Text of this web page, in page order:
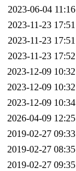
2023-06-04 11:16
2023-11-23 17:51
2023-11-23 17:51
2023-11-23 17:52
2023-12-09 10:32
2023-12-09 10:32
2023-12-09 10:34
2026-04-09 12:25
2019-02-27 09:33
2019-02-27 08:35
2019-02-27 09:35